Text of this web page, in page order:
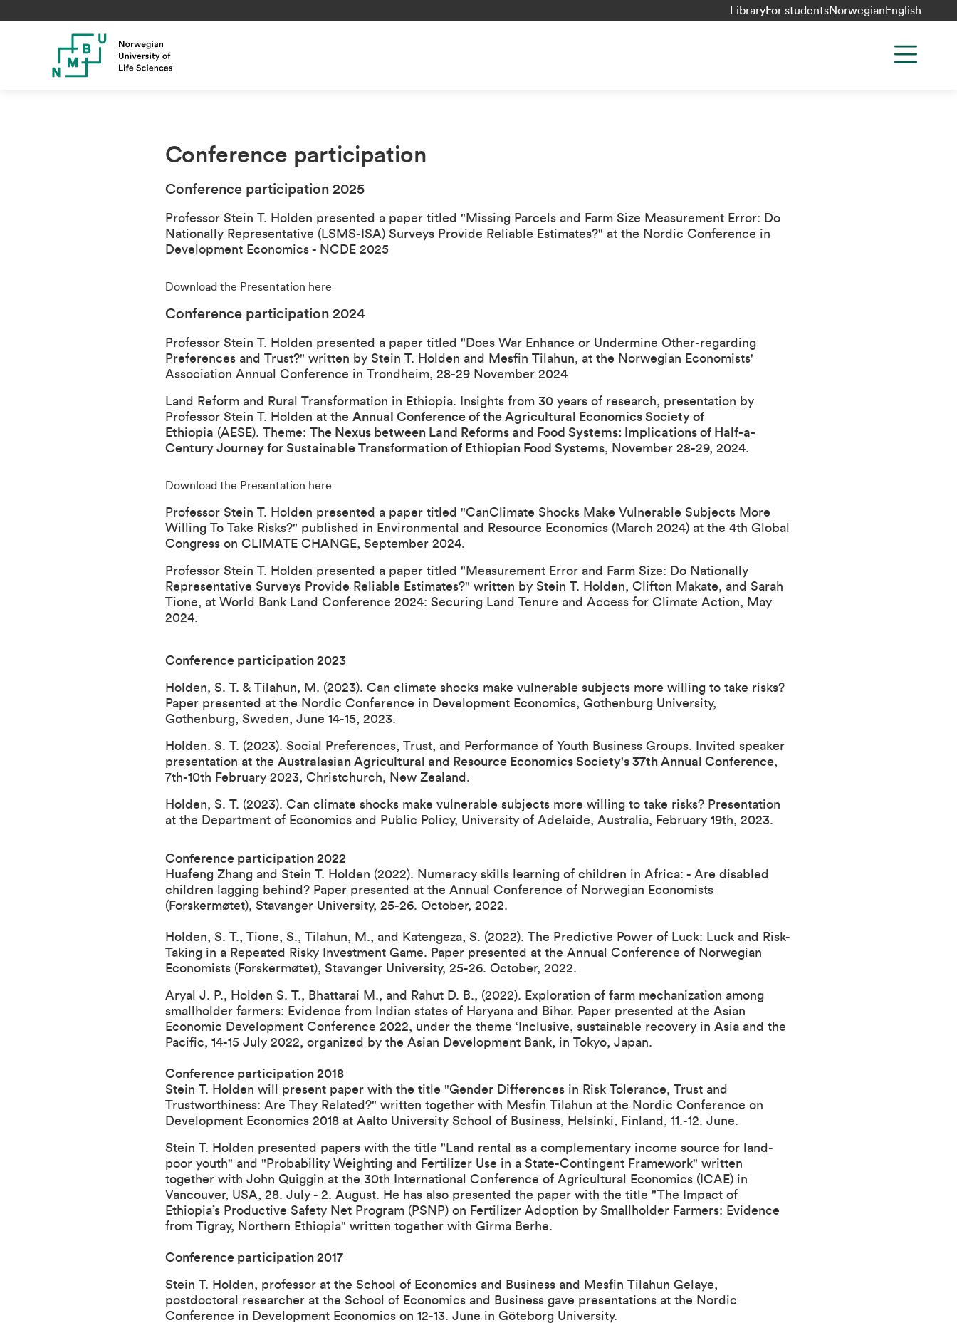
LibraryFor studentsNorwegian English
Conference participation
Conference participation 2025
Professor Stein T. Holden presented a paper titled " Missing Parcels and Farm Size Measurement Error: Do
Nationally Representative (LSMS-ISA) Surveys Provide Reliable Estimates?" at the Nordic Conference in
Development Economics - NCDE 2025
Download the Presentation here
Conference participation 2024
Professor Stein T. Holden presented a paper titled " Does War Enhance or Undermine Other-regarding
Preferences and Trust?" written by Stein T. Holden and Mesfin Tilahun, at the Norwegian Economists'
Association Annual Conference in Trondheim, 28-29 November 2024
Land Reform and Rural Transformation in Ethiopia. Insights from 30 years of research, presentation by
Professor Stein T. Holden at the Annual Conference of the Agricultural Economics Society of
Ethiopia (AESE). Theme: The Nexus between Land Reforms and Food Systems: Implications of Half-a-
Century Journey for Sustainable Transformation of Ethiopian Food Systems, November 28-29, 2024.
Download the Presentation here
Professor Stein T. Holden presented a paper titled "CanClimate Shocks Make Vulnerable Subjects More
Willing To Take Risks?" published in Environmental and Resource Economics (March 2024) at the 4th Global
Congress on CLIMATE CHANGE, September 2024.
Professor Stein T. Holden presented a paper titled " Measurement Error and Farm Size: Do Nationally
Representative Surveys Provide Reliable Estimates?" written by Stein T. Holden, Clifton Makate, and Sarah
Tione, at World Bank Land Conference 2024: Securing Land Tenure and Access for Climate Action, May
2024.
Conference participation 2023
Holden, S. T. & Tilahun, M. (2023). Can climate shocks make vulnerable subjects more willing to take risks?
Paper presented at the Nordic Conference in Development Economics, Gothenburg University,
Gothenburg, Sweden, June 14-15, 2023.
Holden. S. T. (2023). Social Preferences, Trust, and Performance of Youth Business Groups. Invited speaker
presentation at the Australasian Agricultural and Resource Economics Society's 37th Annual Conference,
7th-10th February 2023, Christchurch, New Zealand.
Holden, S. T. (2023). Can climate shocks make vulnerable subjects more willing to take risks? Presentation
at the Department of Economics and Public Policy, University of Adelaide, Australia, February 19th, 2023.
Conference participation 2022
Huafeng Zhang and Stein T. Holden (2022). Numeracy skills learning of children in Africa: - Are disabled
children lagging behind? Paper presented at the Annual Conference of Norwegian Economists
(Forskermøtet), Stavanger University, 25-26. October, 2022.
Holden, S. T., Tione, S., Tilahun, M., and Katengeza, S. (2022). The Predictive Power of Luck: Luck and Risk-
Taking in a Repeated Risky Investment Game. Paper presented at the Annual Conference of Norwegian
Economists (Forskermøtet), Stavanger University, 25-26. October, 2022.
Aryal J. P., Holden S. T., Bhattarai M., and Rahut D. B., (2022). Exploration of farm mechanization among
smallholder farmers: Evidence from Indian states of Haryana and Bihar. Paper presented at the Asian
Economic Development Conference 2022, under the theme ‘Inclusive, sustainable recovery in Asia and the
Pacific, 14-15 July 2022, organized by the Asian Development Bank, in Tokyo, Japan.
Conference participation 2018
Stein T. Holden will present paper with the title "Gender Differences in Risk Tolerance, Trust and
Trustworthiness: Are They Related?" written together with Mesfin Tilahun at the Nordic Conference on
Development Economics 2018 at Aalto University School of Business, Helsinki, Finland, 11.-12. June.
Stein T. Holden presented papers with the title "Land rental as a complementary income source for land-
poor youth" and "Probability Weighting and Fertilizer Use in a State-Contingent Framework" written
together with John Quiggin at the 30th International Conference of Agricultural Economics (ICAE) in
Vancouver, USA, 28. July - 2. August. He has also presented the paper with the title "The Impact of
Ethiopia’s Productive Safety Net Program (PSNP) on Fertilizer Adoption by Smallholder Farmers: Evidence
from Tigray, Northern Ethiopia" written together with Girma Berhe.
Conference participation 2017
Stein T. Holden, professor at the School of Economics and Business and Mesfin Tilahun Gelaye,
postdoctoral researcher at the School of Economics and Business gave presentations at the Nordic
Conference in Development Economics on 12-13. June in Göteborg University.